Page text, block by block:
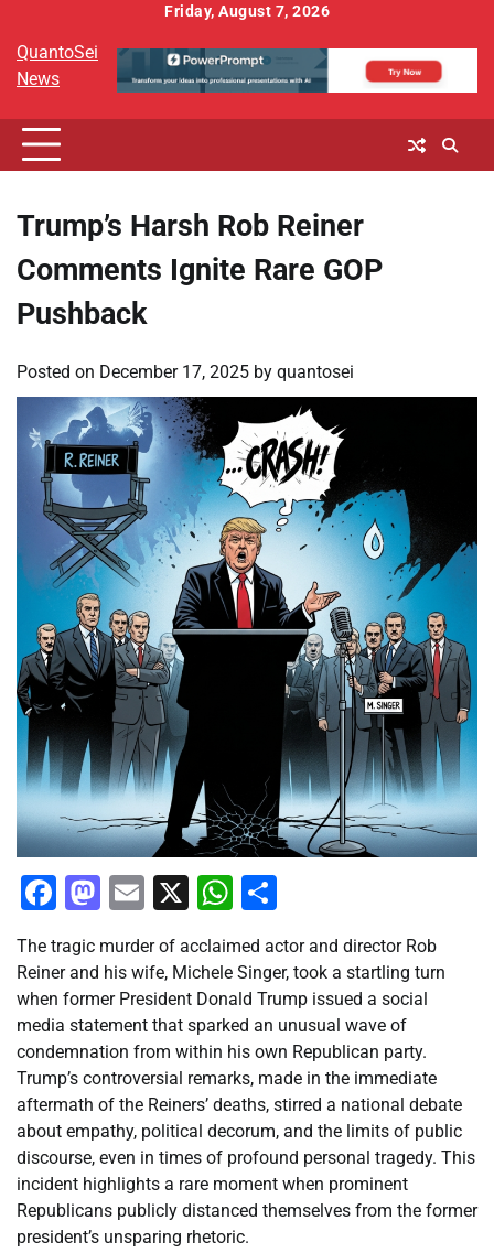
content
Friday, August 7, 2026
QuantoSei
News
Trump’s Harsh Rob Reiner
Comments Ignite Rare GOP
Pushback
Posted on December 17, 2025 by quantosei
Facebook
Mastodon
Email
X WhatsApp
The tragic murder of acclaimed actor and director Rob
Reiner and his wife, Michele Singer, took a startling turn
when former President Donald Trump issued a social
media statement that sparked an unusual wave of
condemnation from within his own Republican party.
Trump’s controversial remarks, made in the immediate
aftermath of the Reiners’ deaths, stirred a national debate
about empathy, political decorum, and the limits of public
discourse, even in times of profound personal tragedy. This
incident highlights a rare moment when prominent
Republicans publicly distanced themselves from the former
president’s unsparing rhetoric.